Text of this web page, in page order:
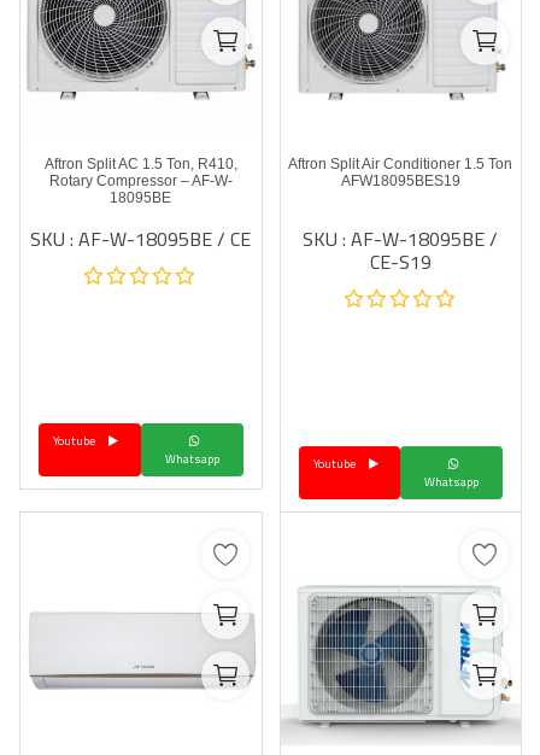
Aftron Split Air Conditioner 1.5 Ton
AFW18095BES19
SKU : AF-W-18095BE /
CE-S19
Whatsapp
Youtube
Aftron Split AC 1.5 Ton, R410,
Rotary Compressor – AF-W-
18095BE
SKU : AF-W-18095BE / CE
Whatsapp